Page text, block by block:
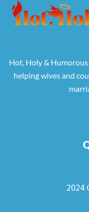
Hot, Holy &
helping wives and
2024